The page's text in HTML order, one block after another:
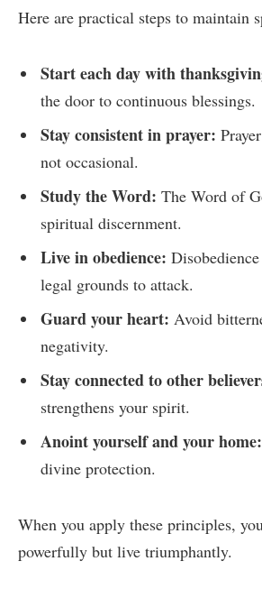
Here are practical steps to maintain
Start each day with
the door to continuous blessings.
Stay consistent in prayer:
not occasional.
Study the Word: The Word of
spiritual discernment.
Live in obedience:
legal grounds to attack.
Guard your heart: Avoid
negativity.
Stay connected to other
strengthens your spirit.
Anoint yourself and your home:
divine protection.
When you apply these principles,
powerfully but live triumphantly.